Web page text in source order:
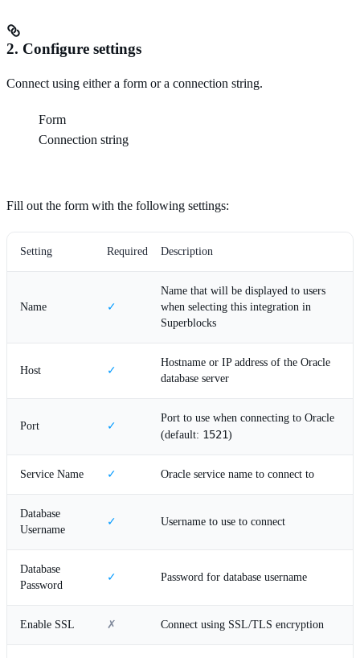
2. Configure settings
Connect using either a form or a connection string.
Form
Connection string
Fill out the form with the following settings:
Setting Required Description
Name ✓
Name that will be displayed to users
when selecting this integration in
Superblocks
Host ✓
Hostname or IP address of the Oracle
database server
Port ✓
Port to use when connecting to Oracle
(default: 1521)
Service Name ✓ Oracle service name to connect to
Database
Username
✓ Username to use to connect
Database
Password
✓ Password for database username
Enable SSL ✗ Connect using SSL/TLS encryption